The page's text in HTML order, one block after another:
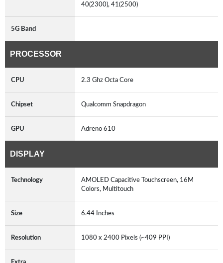
40(2300), 41(2500)
5G Band
PROCESSOR
CPU 2.3 Ghz Octa Core
Chipset Qualcomm Snapdragon
GPU Adreno 610
DISPLAY
Technology
AMOLED Capacitive Touchscreen, 16M
Colors, Multitouch
Size 6.44 Inches
Resolution 1080 x 2400 Pixels (~409 PPI)